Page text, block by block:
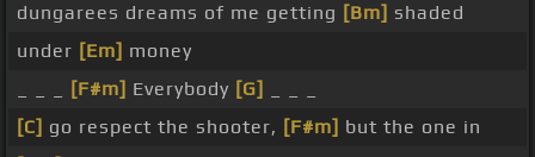
dungarees dreams of me getting [Bm] shaded
under [Em] money
[F#m] Everybody [G]
[C] go respect the shooter, [F#m] but the one in